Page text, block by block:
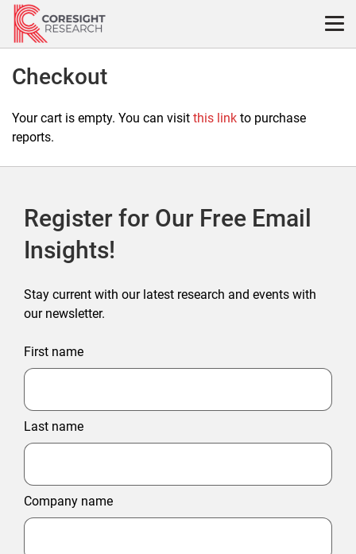
Skip
content
Checkout
Your cart is empty. You can visit this link to purchase
reports.
Register for Our Free Email
Insights!
Stay current with our latest research and events with
our newsletter.
First name
Last name
Company name